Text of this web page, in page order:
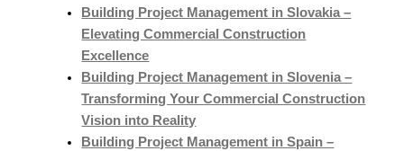
Building Project Management in Slovakia –
Elevating Commercial Construction
Excellence
Building Project Management in Slovenia –
Transforming Your Commercial Construction
Vision into Reality
Building Project Management in Spain –